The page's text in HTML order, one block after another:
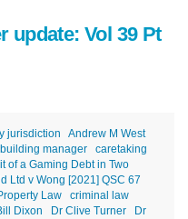
update: Vol 39 Pt
jurisdiction
Andrew M West
building manager
caretaking
of a Gaming Debt in Two
Ltd v Wong [2021] QSC 67
Law
criminal law
Dixon Dr Clive Turner
Dr